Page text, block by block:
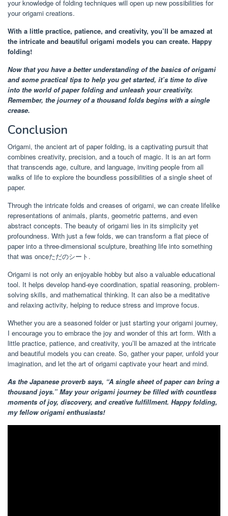
your knowledge of folding techniques will open up new possibilities for
your origami creations.
With a little practice, patience, and creativity, you’ll be amazed at
the intricate and beautiful origami models you can create. Happy
folding!
Now that you have a better understanding of the basics of origami
and some practical tips to help you get started, it’s time to dive
into the world of paper folding and unleash your creativity.
Remember, the journey of a thousand folds begins with a single
crease.
Conclusion
Origami, the ancient art of paper folding, is a captivating pursuit that
combines creativity, precision, and a touch of magic. It is an art form
that transcends age, culture, and language, inviting people from all
walks of life to explore the boundless possibilities of a single sheet of
paper.
Through the intricate folds and creases of origami, we can create lifelike
representations of animals, plants, geometric patterns, and even
abstract concepts. The beauty of origami lies in its simplicity yet
profoundness. With just a few folds, we can transform a flat piece of
paper into a three-dimensional sculpture, breathing life into something
that was onceただのシート.
Origami is not only an enjoyable hobby but also a valuable educational
tool. It helps develop hand-eye coordination, spatial reasoning, problem-
solving skills, and mathematical thinking. It can also be a meditative
and relaxing activity, helping to reduce stress and improve focus.
Whether you are a seasoned folder or just starting your origami journey,
I encourage you to embrace the joy and wonder of this art form. With a
little practice, patience, and creativity, you’ll be amazed at the intricate
and beautiful models you can create. So, gather your paper, unfold your
imagination, and let the art of origami captivate your heart and mind.
As the Japanese proverb says, “A single sheet of paper can bring a
thousand joys.” May your origami journey be filled with countless
moments of joy, discovery, and creative fulfillment. Happy folding,
my fellow origami enthusiasts!